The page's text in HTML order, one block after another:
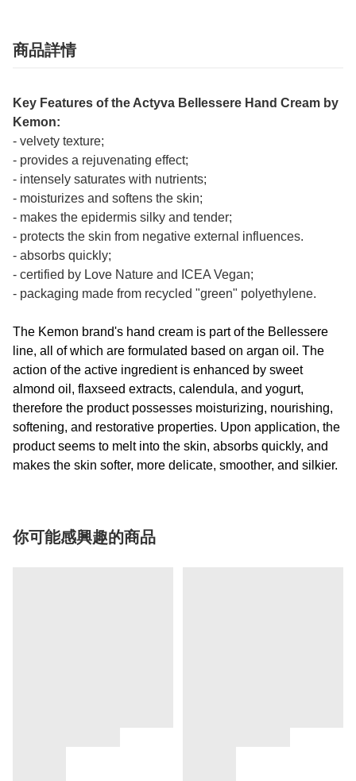
商品詳情
Key Features of the Actyva Bellessere Hand Cream by
Kemon:
- velvety texture;
- provides a rejuvenating effect;
- intensely saturates with nutrients;
- moisturizes and softens the skin;
- makes the epidermis silky and tender;
- protects the skin from negative external influences.
- absorbs quickly;
- certified by Love Nature and ICEA Vegan;
- packaging made from recycled "green" polyethylene.
The Kemon brand's hand cream is part of the Bellessere
line, all of which are formulated based on argan oil. The
action of the active ingredient is enhanced by sweet
almond oil, flaxseed extracts, calendula, and yogurt,
therefore the product possesses moisturizing, nourishing,
softening, and restorative properties. Upon application, the
product seems to melt into the skin, absorbs quickly, and
makes the skin softer, more delicate, smoother, and silkier.
你可能感興趣的商品